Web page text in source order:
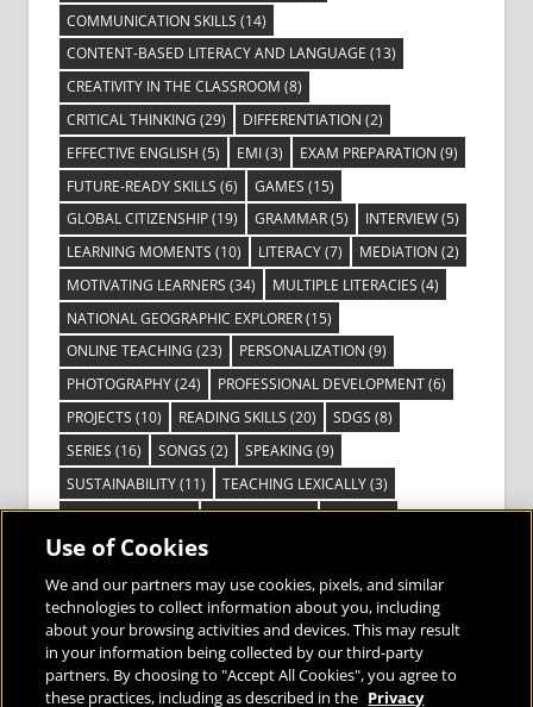
COMMUNICATION SKILLS (14)
CONTENT-BASED LITERACY AND LANGUAGE (13)
CREATIVITY IN THE CLASSROOM (8)
CRITICAL THINKING (29) DIFFERENTIATION (2)
EFFECTIVE ENGLISH (5) EMI(3) EXAM PREPARATION (9)
FUTURE-READY SKILLS (6) GAMES (15)
GLOBAL CITIZENSHIP(19) GRAMMAR(5) INTERVIEW(5)
LEARNING MOMENTS (10) LITERACY(7) MEDIATION (2)
MOTIVATING LEARNERS (34) MULTIPLE LITERACIES (4)
NATIONAL GEOGRAPHIC EXPLORER(15)
ONLINE TEACHING (23) PERSONALIZATION (9)
PHOTOGRAPHY(24) PROFESSIONAL DEVELOPMENT(6)
PROJECTS (10) READING SKILLS (20) SDGS (8)
SERIES (16) SONGS (2) SPEAKING (9)
SUSTAINABILITY(11) TEACHING LEXICALLY(3)
TECHNOLOGY(14) TED TALKS(16) VIDEO(2)
VISIBLE LEARNING(3)
VOCABULARY(3) VOICES FROM THE FIELD(3)
Use of Cookies
We and our partners may use cookies, pixels, and similar
technologies to collect information about you, including
about your browsing activities and devices. This may result
in your information being collected by our third-party
partners. By choosing to "Accept All Cookies", you agree to
these practices, including as described in the Privacy